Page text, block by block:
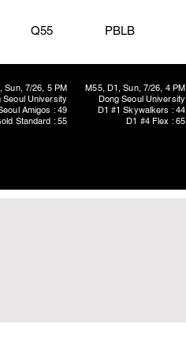
Q55 PBLB
Sun, 7/26, 5 PM
Seoul University
Amigos : 49
Standard : 55
M55, D1, Sun, 7/26, 4 PM
Dong Seoul University
D1 #1 Skywalkers : 44
D1 #4 Flex : 65